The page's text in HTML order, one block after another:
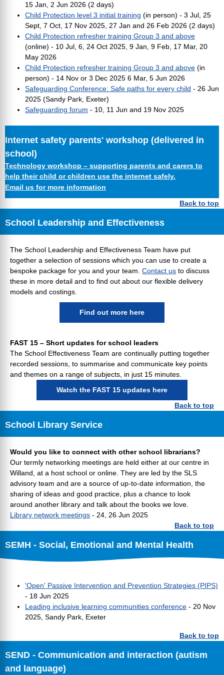
15 Jan, 2 Jun 2026 (2 days)
Child Protection level 3 initial training (in person) - 3 Jul, 25
Sept, 7 Oct, 17 Nov 2025, 27 Jan and 26 Feb 2026 (2 days)
Child Protection refresher training Group 3 and above
(online) - 10 Jul, 6, 24 Oct 2025, 9 Jan, 9 Feb, 17 Mar, 20
May 2026
Child Protection refresher training Group 3 and above (in
person) - 14 Nov or 3 Dec 2025 6 Mar, 5 Jun 2026
Safeguarding Conference: Safe paths for every child - 26 Jun
2025 (Sandy Park, Exeter)
Safeguarding forum - 10, 11 Jun and 19 Nov 2025
Internet safety parents' workshop (delivered in
school)
Technology workshop – supporting parents and carers to
help their child or children use the internet safely.
Email us for more information
Back to top
School Leadership and Effectiveness
The School Leadership and Effectiveness Team have put
together a selection of sessions which you can use to create a
bespoke package for you and your team. Contact us to discuss
these in more detail and to find out about our flexible delivery
models and costings.
Find out more here
FAST 15 – Short updates for school leaders
The School Effectiveness Team are continually putting together
recorded sessions, to summarise and communicate key points
and themes on a range of subjects, in just 15 minutes.
Watch the FAST 15 updates here
Back to top
School Library Service
Would you like to connect with other school librarians?
Our termly networking meetings are held either at our centre in
Willand, at a host school or online. They are led by the SLS
advisory team and are a source of up-to-date information, the
sharing of ideas and good practice, plus a chance to look
around another library and talk about the books we love.
Library network meetings - 24, 26 Jun 2025
Back to top
SEMH - Social, Emotional and Mental Health
'Open' Passive Intervention and Prevention Strategies (PIPS)
- 18 Jun 2025
Leading inclusive learning communities conference - 20 Nov
2025, Sandy Park, Exeter
Back to top
SEND - Communication and interaction (autism
and language)